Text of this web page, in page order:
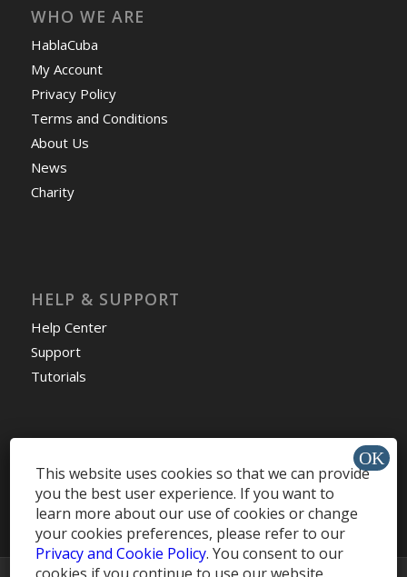
WHO WE ARE
HablaCuba
My Account
Privacy Policy
Terms and Conditions
About Us
News
Charity
HELP & SUPPORT
Help Center
Support
Tutorials
Get Offers »
This website uses cookies so that we can provide
you the best user experience. If you want to
learn more about our use of cookies or change
your cookies preferences, please refer to our
Privacy and Cookie Policy. You consent to our